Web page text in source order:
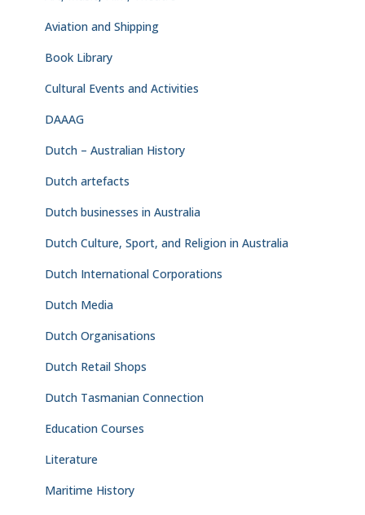
Aviation and Shipping
Book Library
Cultural Events and Activities
DAAAG
Dutch – Australian History
Dutch artefacts
Dutch businesses in Australia
Dutch Culture, Sport, and Religion in Australia
Dutch International Corporations
Dutch Media
Dutch Organisations
Dutch Retail Shops
Dutch Tasmanian Connection
Education Courses
Literature
Maritime History